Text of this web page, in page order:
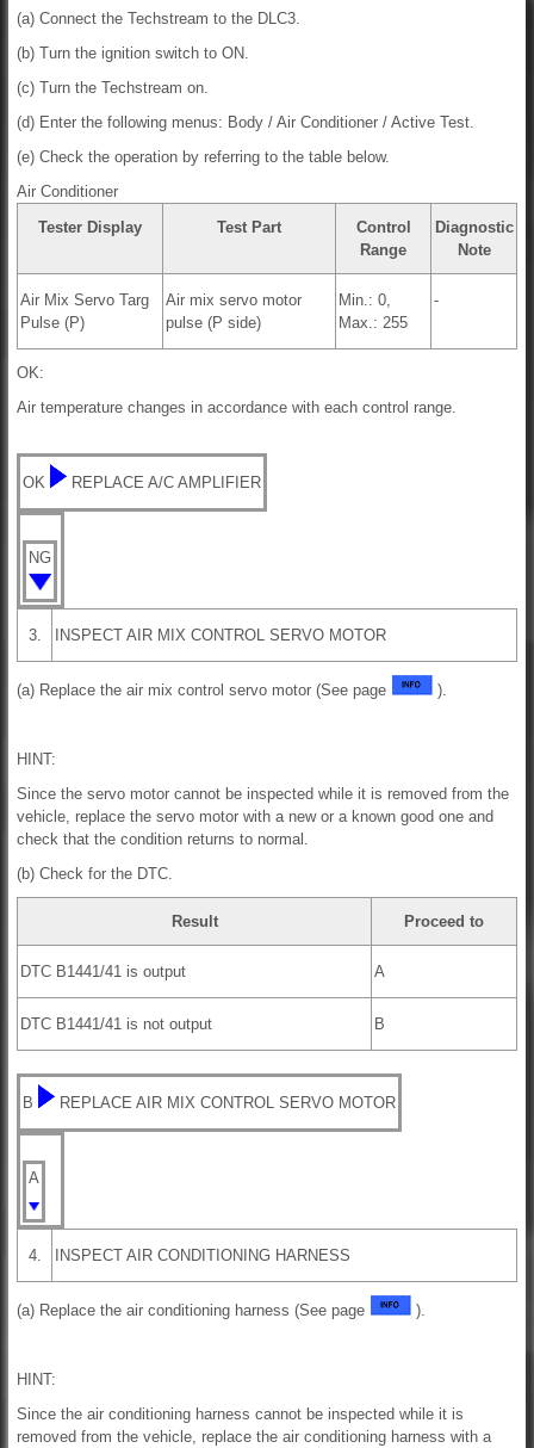
(a) Connect the Techstream to the DLC3.
(b) Turn the ignition switch to ON.
(c) Turn the Techstream on.
(d) Enter the following menus: Body / Air Conditioner / Active Test.
(e) Check the operation by referring to the table below.
Air Conditioner
Tester Display
Test Part
Control
Range
Diagnostic
Note
Air Mix Servo Targ
Pulse (P)
Air mix servo motor
pulse (P side)
Min.: 0,
Max.: 255
-
OK:
Air temperature changes in accordance with each control range.
OK REPLACE A/C AMPLIFIER
NG
3. INSPECT AIR MIX CONTROL SERVO MOTOR
(a) Replace the air mix control servo motor (See page ).
HINT:
Since the servo motor cannot be inspected while it is removed from the
vehicle, replace the servo motor with a new or a known good one and
check that the condition returns to normal.
(b) Check for the DTC.
Result Proceed to
DTC B1441/41 is output A
DTC B1441/41 is not output B
B REPLACE AIR MIX CONTROL SERVO MOTOR
A
4. INSPECT AIR CONDITIONING HARNESS
(a) Replace the air conditioning harness (See page ).
HINT:
Since the air conditioning harness cannot be inspected while it is
removed from the vehicle, replace the air conditioning harness with a